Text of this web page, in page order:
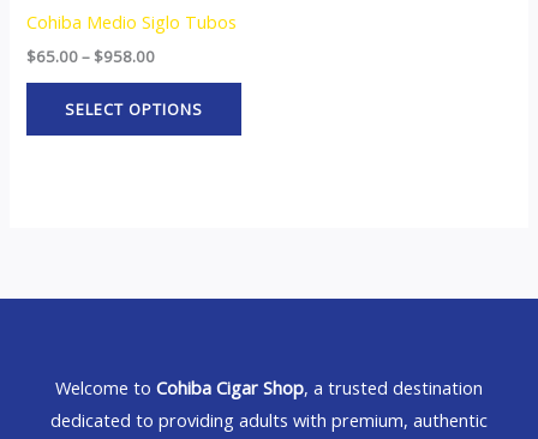
Cohiba Medio Siglo Tubos
$65.00– $958.00
SELECT OPTIONS
Welcome to Cohiba Cigar Shop, a trusted destination
dedicated to providing adults with premium, authentic